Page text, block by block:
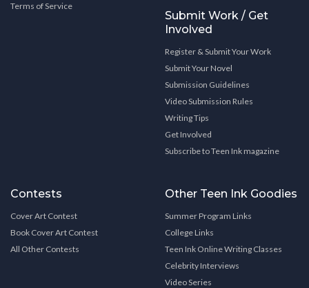
Terms of Service
Submit Work / Get
Involved
Register & Submit Your Work
Submit Your Novel
Submission Guidelines
Video Submission Rules
Writing Tips
Get Involved
Subscribe to Teen Ink magazine
Contests
Cover Art Contest
Book Cover Art Contest
All Other Contests
Other Teen Ink Goodies
Summer Program Links
College Links
Teen Ink Online Writing Classes
Celebrity Interviews
Video Series